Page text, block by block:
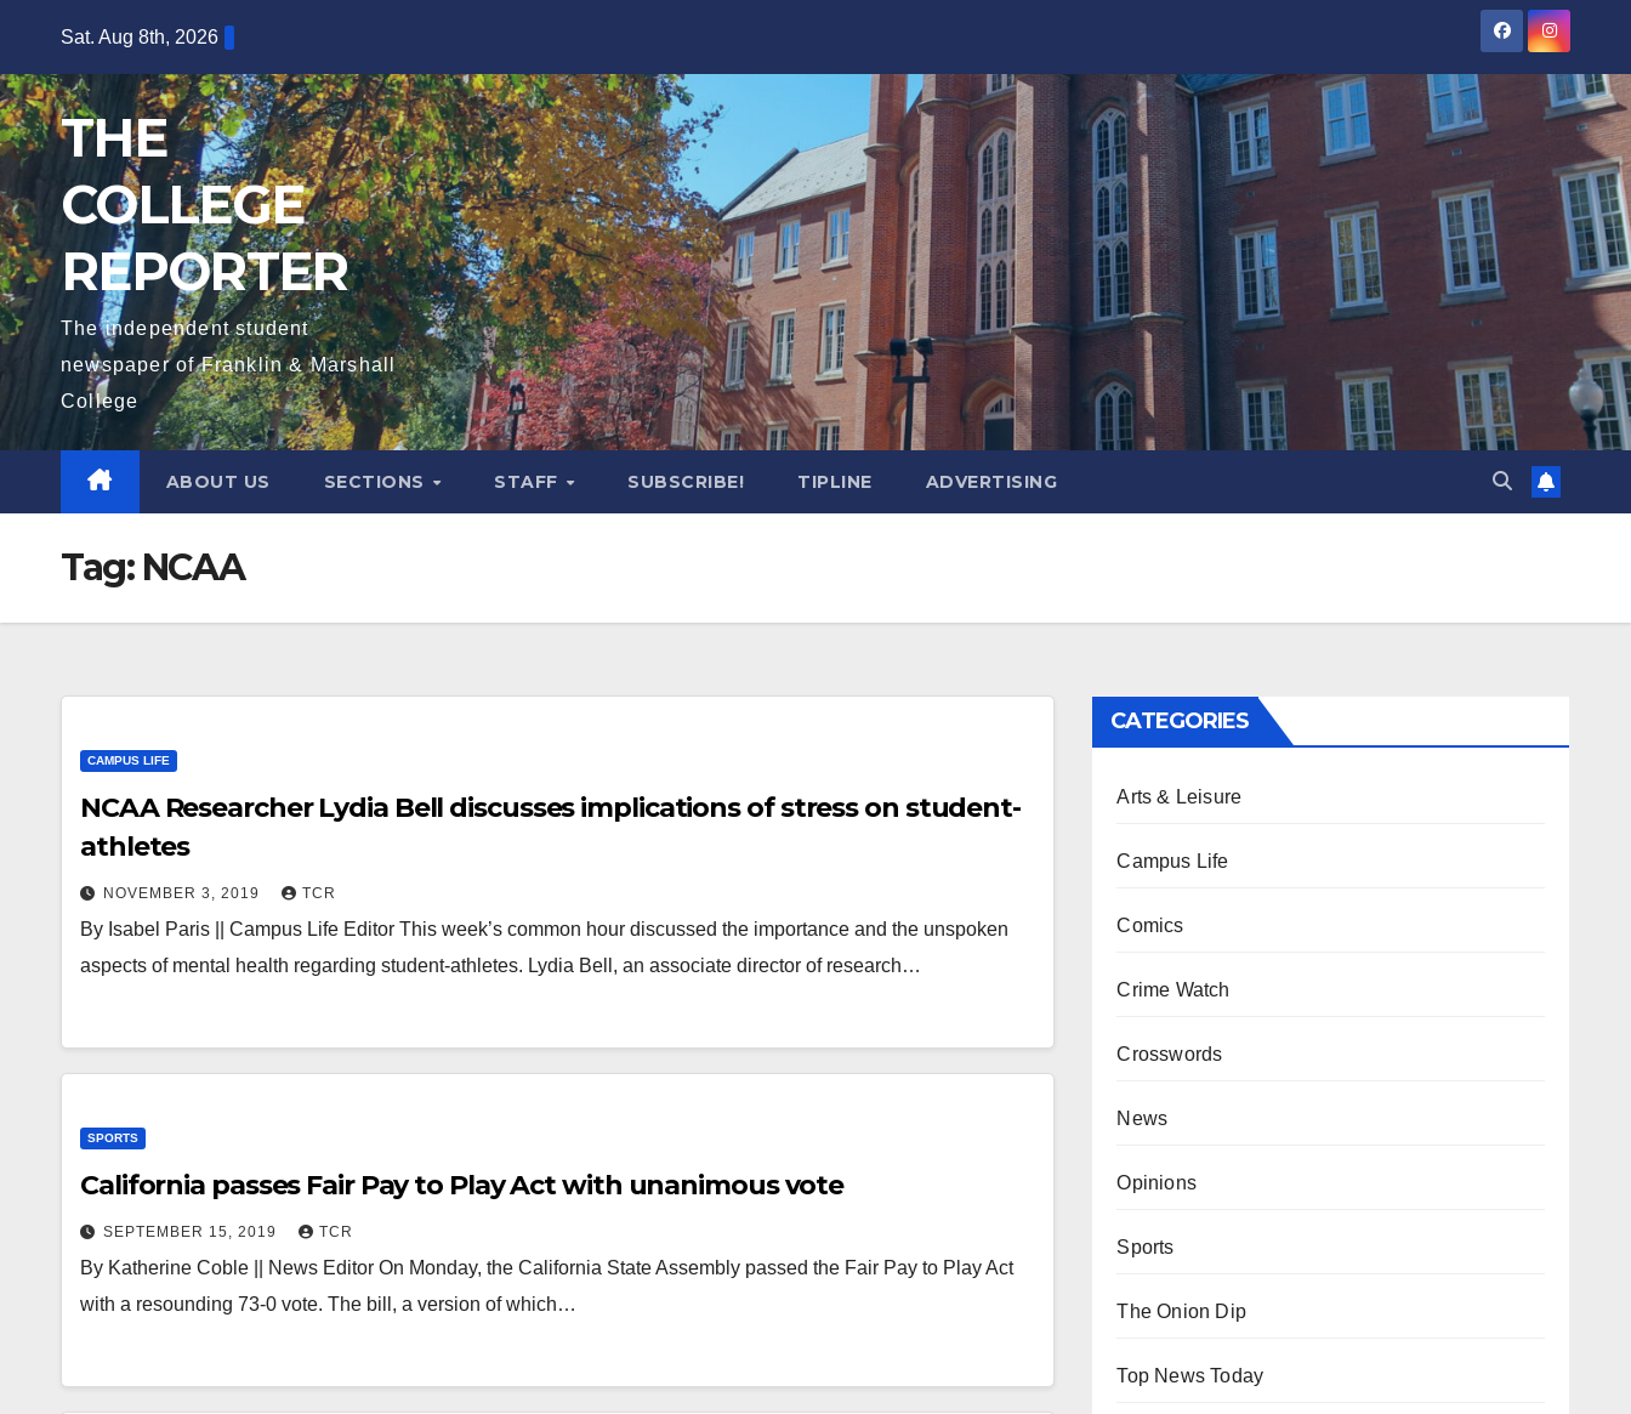
content
Sat. Aug 8th, 2026
THE
COLLEGE
REPORTER
The independent student
newspaper of Franklin & Marshall
College
ABOUT US SECTIONS STAFF SUBSCRIBE! TIPLINE ADVERTISING
Tag: NCAA
CAMPUS LIFE
NCAA Researcher Lydia Bell discusses implications of stress on student-
athletes
NOVEMBER 3, 2019 TCR
By Isabel Paris || Campus Life Editor This week’s common hour discussed the importance and the unspoken
aspects of mental health regarding student-athletes. Lydia Bell, an associate director of research…
SPORTS
California passes Fair Pay to Play Act with unanimous vote
SEPTEMBER 15, 2019 TCR
By Katherine Coble || News Editor On Monday, the California State Assembly passed the Fair Pay to Play Act
with a resounding 73-0 vote. The bill, a version of which…
CATEGORIES
Arts & Leisure
Campus Life
Comics
Crime Watch
Crosswords
News
Opinions
Sports
The Onion Dip
Top News Today